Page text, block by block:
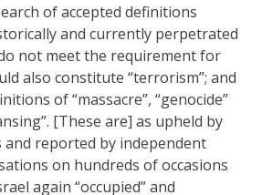
of accepted definitions
and currently perpetrated
not meet the requirement for
also constitute “terrorism”; and
of “massacre”, “genocide”
[These are] as upheld by
reported by independent
on hundreds of occasions
again “occupied” and